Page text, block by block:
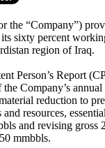
the “Company”)
sixty percent
region of Iraq.
Person’s Report
Company’s
reduction to
and resources,
and revising gross
mmbbls.